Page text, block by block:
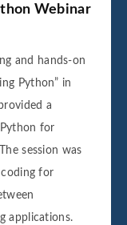
Webinar
and hands-on
Python” in
a
for
session was
for
applications.